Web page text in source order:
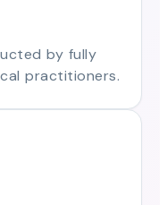
by fully
practitioners.